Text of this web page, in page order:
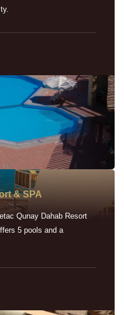
& SPA
Qunay Dahab Resort
5 pools and a